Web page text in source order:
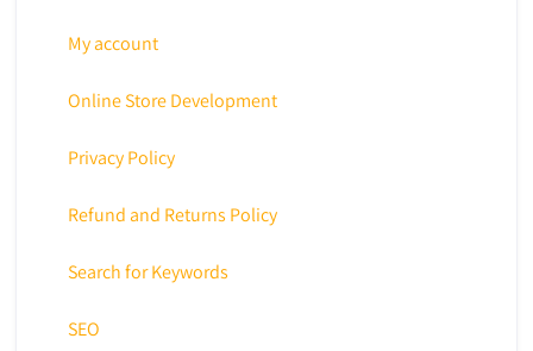
My account
Online Store Development
Privacy Policy
Refund and Returns Policy
Search for Keywords
SEO